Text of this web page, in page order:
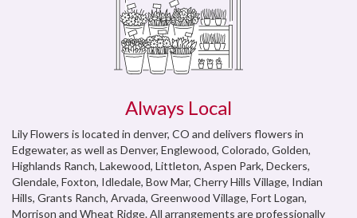
Always Local
Lily Flowers is located in denver, CO and delivers flowers in
Edgewater, as well as Denver, Englewood, Colorado, Golden,
Highlands Ranch, Lakewood, Littleton, Aspen Park, Deckers,
Glendale, Foxton, Idledale, Bow Mar, Cherry Hills Village, Indian
Hills, Grants Ranch, Arvada, Greenwood Village, Fort Logan,
Morrison and Wheat Ridge. All arrangements are professionally